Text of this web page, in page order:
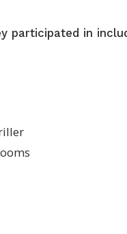
participated in